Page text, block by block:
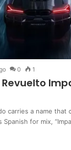
0 1
carries a name
Spanish for mix,